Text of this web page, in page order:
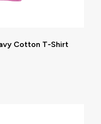
Cotton T-Shirt